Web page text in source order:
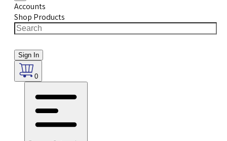
Accounts
Shop Products
Sign In
0